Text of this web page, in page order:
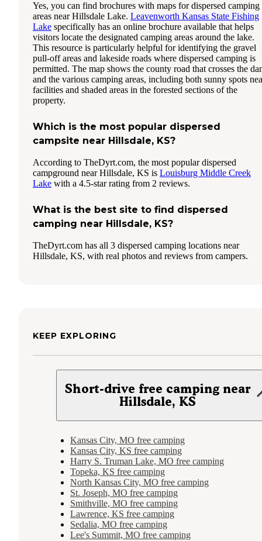
Yes, you can find brochures with maps for dispersed camping
areas near Hillsdale Lake. Leavenworth Kansas State Fishing
Lake specifically has an online brochure available that helps
visitors locate the designated camping areas around the lake.
This resource is particularly helpful for identifying the gravel
pull-off areas and lakeside roads where dispersed camping is
permitted. The map shows the county road that crosses the
and the various camping areas, including both sunny spots
facilities and shaded areas in the forested sections of the
property.
Which is the most popular dispersed
campsite near Hillsdale, KS?
According to TheDyrt.com, the most popular dispersed
campground near Hillsdale, KS is Louisburg Middle Creek
Lake with a 4.5-star rating from 2 reviews.
What is the best site to find dispersed
camping near Hillsdale, KS?
TheDyrt.com has all 3 dispersed camping locations near
Hillsdale, KS, with real photos and reviews from campers.
KEEP EXPLORING
Short-drive free camping near
Hillsdale, KS
Kansas City, MO free camping
Kansas City, KS free camping
Harry S. Truman Lake, MO free camping
Topeka, KS free camping
North Kansas City, MO free camping
St. Joseph, MO free camping
Smithville, MO free camping
Lawrence, KS free camping
Sedalia, MO free camping
Lee's Summit, MO free camping